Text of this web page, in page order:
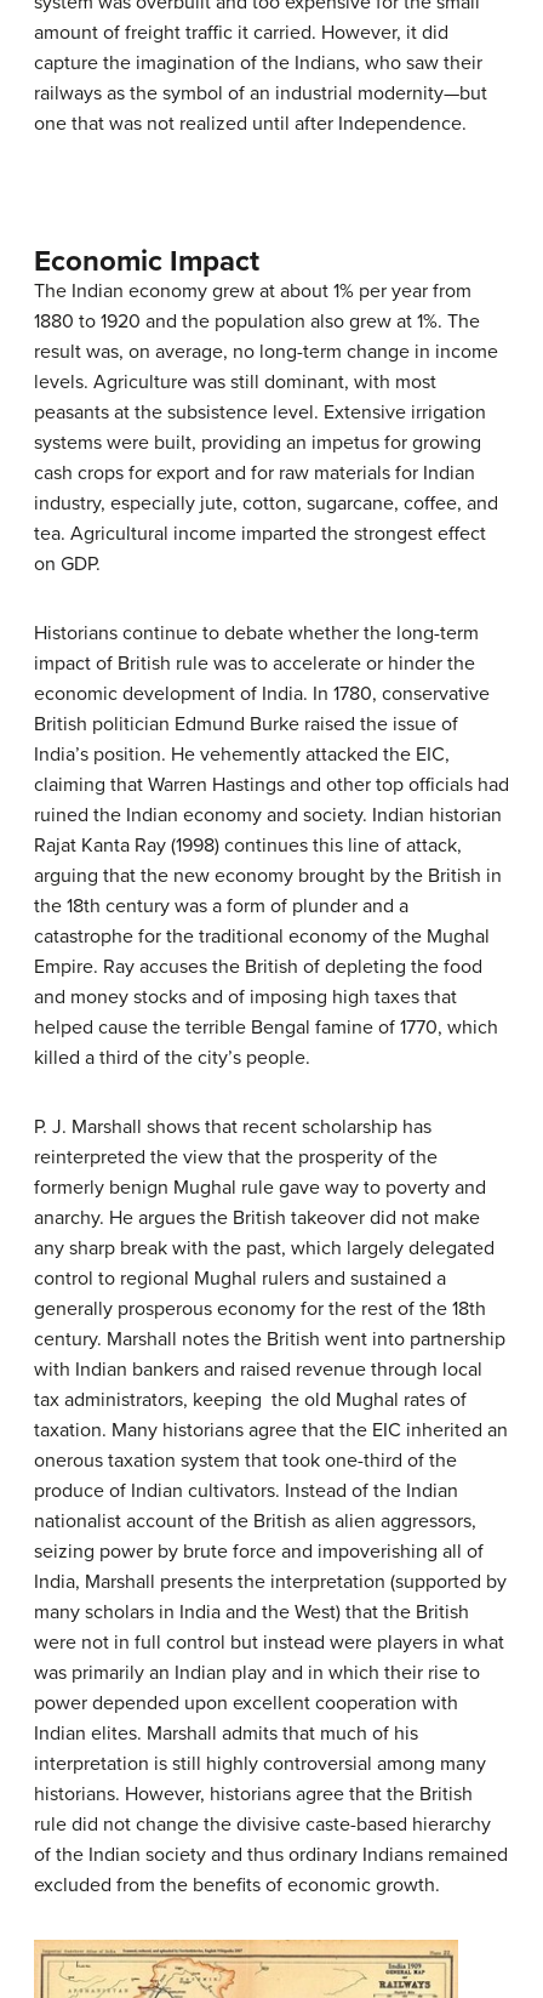
amount of freight traffic it carried. However, it did
capture the imagination of the Indians, who saw their
railways as the symbol of an industrial modernity—but
one that was not realized until after Independence.
Economic Impact
The Indian economy grew at about 1% per year from
1880 to 1920 and the population also grew at 1%. The
result was, on average, no long-term change in income
levels. Agriculture was still dominant, with most
peasants at the subsistence level. Extensive irrigation
systems were built, providing an impetus for growing
cash crops for export and for raw materials for Indian
industry, especially jute, cotton, sugarcane, coffee, and
tea. Agricultural income imparted the strongest effect
on GDP.
Historians continue to debate whether the long-term
impact of British rule was to accelerate or hinder the
economic development of India. In 1780, conservative
British politician Edmund Burke raised the issue of
India’s position. He vehemently attacked the EIC,
claiming that Warren Hastings and other top officials had
ruined the Indian economy and society. Indian historian
Rajat Kanta Ray (1998) continues this line of attack,
arguing that the new economy brought by the British in
the 18th century was a form of plunder and a
catastrophe for the traditional economy of the Mughal
Empire. Ray accuses the British of depleting the food
and money stocks and of imposing high taxes that
helped cause the terrible Bengal famine of 1770, which
killed a third of the city’s people.
P. J. Marshall shows that recent scholarship has
reinterpreted the view that the prosperity of the
formerly benign Mughal rule gave way to poverty and
anarchy. He argues the British takeover did not make
any sharp break with the past, which largely delegated
control to regional Mughal rulers and sustained a
generally prosperous economy for the rest of the 18th
century. Marshall notes the British went into partnership
with Indian bankers and raised revenue through local
tax administrators, keeping the old Mughal rates of
taxation. Many historians agree that the EIC inherited an
onerous taxation system that took one-third of the
produce of Indian cultivators. Instead of the Indian
nationalist account of the British as alien aggressors,
seizing power by brute force and impoverishing all of
India, Marshall presents the interpretation (supported by
many scholars in India and the West) that the British
were not in full control but instead were players in what
was primarily an Indian play and in which their rise to
power depended upon excellent cooperation with
Indian elites. Marshall admits that much of his
interpretation is still highly controversial among many
historians. However, historians agree that the British
rule did not change the divisive caste-based hierarchy
of the Indian society and thus ordinary Indians remained
excluded from the benefits of economic growth.